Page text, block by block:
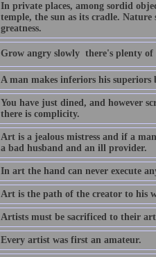
In private places, among sordid
temple, the sun as its cradle.
greatness.
Grow angry slowly  there's plenty
A man makes inferiors his
You have just dined, and however
there is complicity.
Art is a jealous mistress and if a
a bad husband and an ill provider.
In art the hand can never execute
Art is the path of the creator to his
Artists must be sacrificed to their
Every artist was first an amateur.